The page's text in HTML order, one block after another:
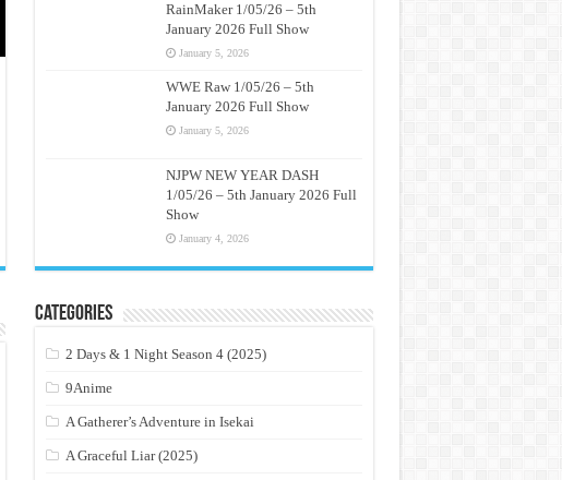
RainMaker 1/05/26 – 5th
January 2026 Full Show
January 5, 2026
WWE Raw 1/05/26 – 5th
January 2026 Full Show
January 5, 2026
NJPW NEW YEAR DASH
1/05/26 – 5th January 2026 Full
Show
January 4, 2026
Categories
2 Days & 1 Night Season 4 (2025)
9Anime
A Gatherer’s Adventure in Isekai
A Graceful Liar (2025)